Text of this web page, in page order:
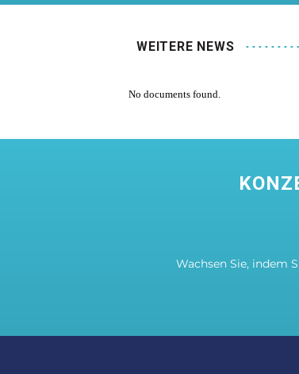
WEITERE NEWS
No documents found.
Wachsen Sie, indem